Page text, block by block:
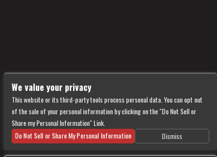
We value your privacy
This website or its third-party tools process personal data. You can opt out
of the sale of your personal information by clicking on the "Do Not Sell or
Share my Personal Information" Link.
Do Not Sell or Share My Personal Information
Dismiss